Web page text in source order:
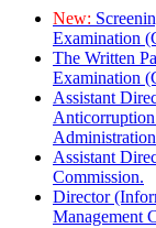
New:
Examination
The Written
Examination
Assistant
Anticorruption
Assistant
Commission.
Director
Management